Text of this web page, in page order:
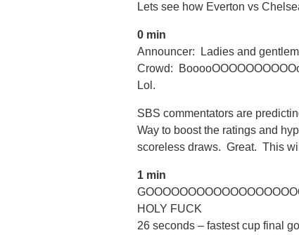
Lets see how Everton vs
0 min
Announcer: Ladies and
Crowd:
Lol.
SBS commentators are
Way to boost the ratings and
scoreless draws. Great. This
1 min
HOLY FUCK
26 seconds – fastest cup final